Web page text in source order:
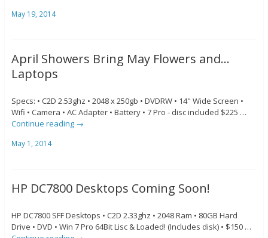
May 19, 2014
April Showers Bring May Flowers and…
Laptops
Specs: • C2D 2.53ghz • 2048 x 250gb • DVDRW • 14" Wide Screen •
Wifi • Camera • AC Adapter • Battery • 7 Pro - disc included $225 …
Continue reading →
May 1, 2014
HP DC7800 Desktops Coming Soon!
HP DC7800 SFF Desktops • C2D 2.33ghz • 2048 Ram • 80GB Hard
Drive • DVD • Win 7 Pro 64Bit Lisc & Loaded! (Includes disk) • $150 …